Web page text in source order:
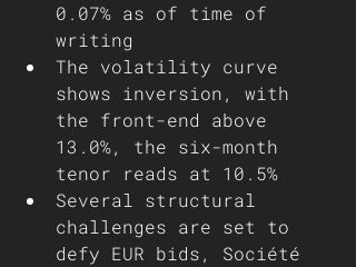
0.07% as of time of
writing
The volatility curve
shows inversion, with
the front-end above
13.0%, the six-month
tenor reads at 10.5%
Several structural
challenges are set to
defy EUR bids, Société